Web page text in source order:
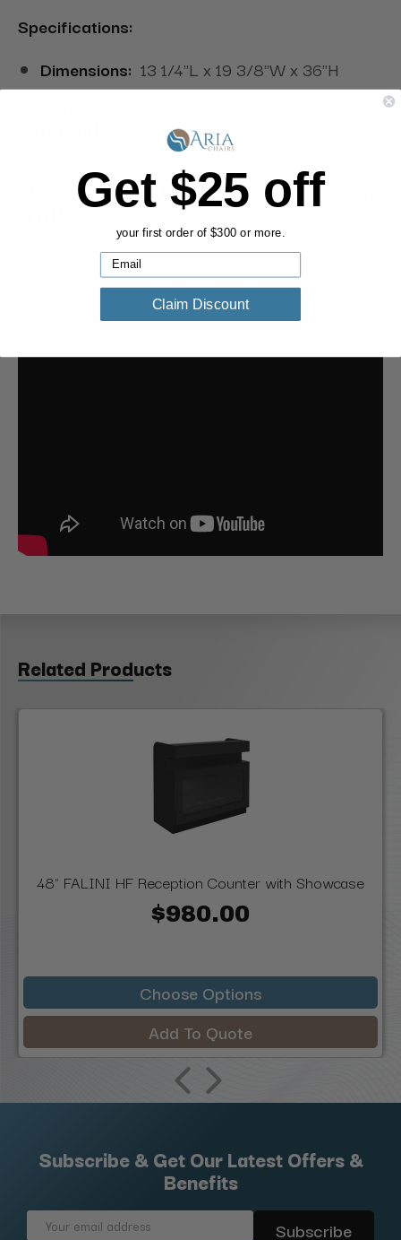
Specifications:
Dimensions: 13 1/4"L x 19 3/8"W x 36"H
Request a Quote for Buying in
Related Products
48" FALINI HF Reception Counter with Showcase
$980.00
Choose Options
Add To Quote
Subscribe & Get Our Latest Offers &
Benefits
Email
Get $25 off
your first order of $300 or more.
Claim Discount